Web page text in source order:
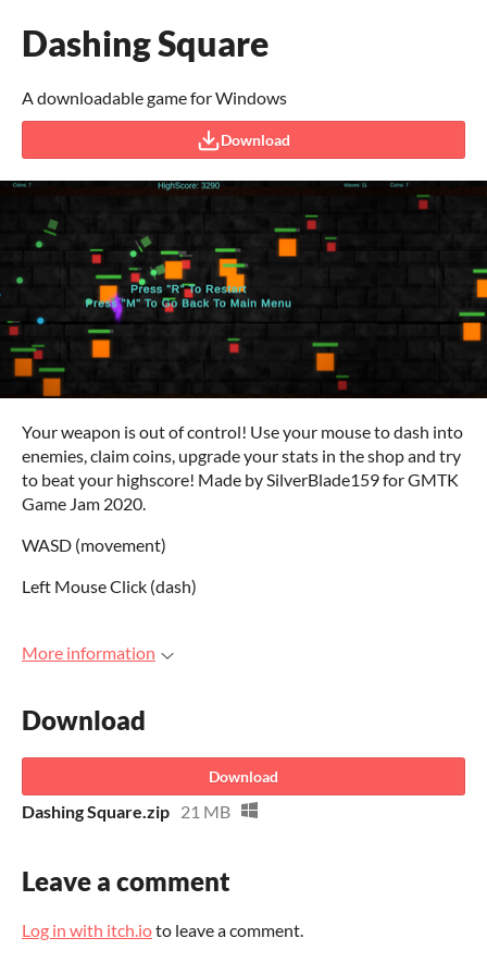
Dashing Square
A downloadable game for Windows
Download
Your weapon is out of control! Use your mouse to dash into
enemies, claim coins, upgrade your stats in the shop and try
to beat your highscore! Made by SilverBlade159 for GMTK
Game Jam 2020.
WASD (movement)
Left Mouse Click (dash)
More information
Download
Download
Dashing Square.zip 21 MB
Leave a comment
Log in with itch.ioto leave a comment.